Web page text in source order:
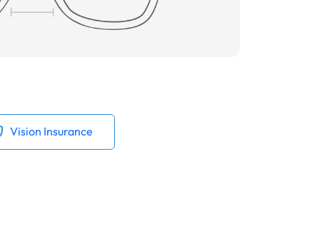
Vision Insurance